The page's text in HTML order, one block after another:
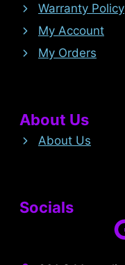
Warranty Policy
My Account
My Orders
About Us
About Us
Socials